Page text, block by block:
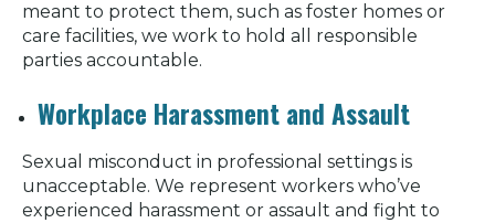
meant to protect them, such as foster homes or
care facilities, we work to hold all responsible
parties accountable.
Workplace Harassment and Assault
Sexual misconduct in professional settings is
unacceptable. We represent workers who’ve
experienced harassment or assault and fight to